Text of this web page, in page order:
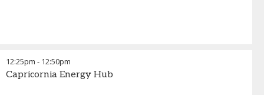
12:25pm - 12:50pm
Capricornia Energy Hub